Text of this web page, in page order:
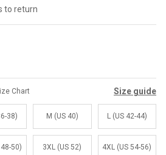
Leather Biker Jacket
PKR Rs.83,000.00
Sale
to return
Chart Size guide
38) M (US 40) L (US 42-44)
50) 3XL (US 52) 4XL (US 54-56)